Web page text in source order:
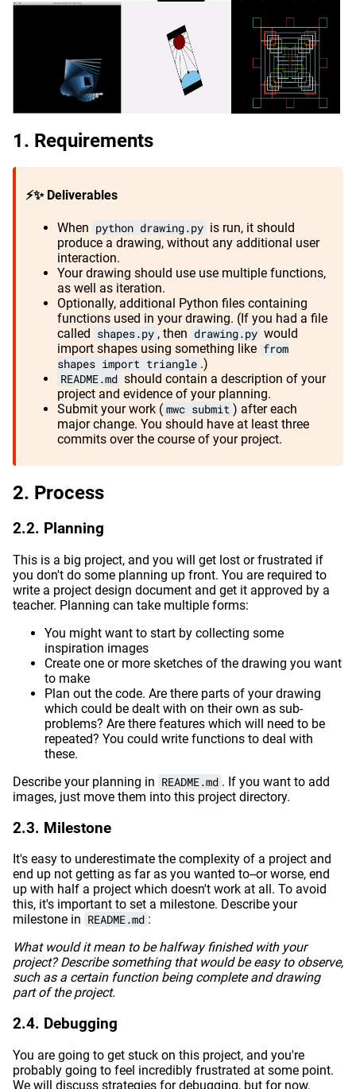
Requirements
⚡✨ Deliverables
When python drawing.py is run, it should
produce a drawing, without any additional user
interaction.
Your drawing should use use multiple functions,
as well as iteration.
Optionally, additional Python files containing
functions used in your drawing. (If you had a file
called shapes.py , then drawing.py would
import shapes using something like from
shapes import triangle .)
README.md should contain a description of your
project and evidence of your planning.
Submit your work ( mwc submit ) after each
major change. You should have at least three
commits over the course of your project.
Process
Planning
This is a big project, and you will get lost or frustrated if
you don't do some planning up front. You are required to
write a project design document and get it approved by a
teacher. Planning can take multiple forms:
You might want to start by collecting some
inspiration images
Create one or more sketches of the drawing you want
to make
Plan out the code. Are there parts of your drawing
which could be dealt with on their own as sub-
problems? Are there features which will need to be
repeated? You could write functions to deal with
these.
Describe your planning in README.md . If you want to add
images, just move them into this project directory.
Milestone
It's easy to underestimate the complexity of a project and
end up not getting as far as you wanted to--or worse, end
up with half a project which doesn't work at all. To avoid
this, it's important to set a milestone. Describe your
milestone in README.md :
What would it mean to be halfway finished with your
project? Describe something that would be easy to observe,
such as a certain function being complete and drawing
part of the project.
Debugging
You are going to get stuck on this project, and you're
probably going to feel incredibly frustrated at some point.
We will discuss strategies for debugging, but for now,